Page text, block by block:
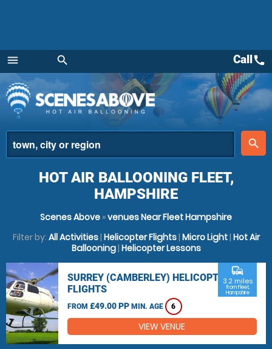
menu
Menu
search
place
search
Callcall
HOT AIR BALLOONING FLEET,
HAMPSHIRE
Scenes Above »venues Near Fleet Hampshire
Filter by: All Activities| Helicopter Flights| Micro Light| Hot Air
Ballooning| Helicopter Lessons
SURREY (CAMBERLEY) HELICOPTER
FLIGHTS
FROM £49.00 PP MIN. AGE 6
commute
3.2 miles
from Fleet,
Hampshire
VIEW VENUE